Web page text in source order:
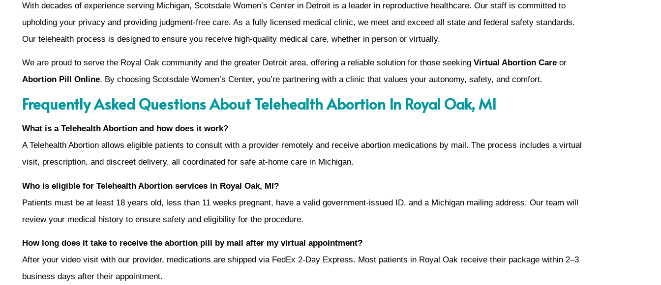
With decades of experience serving Michigan, Scotsdale Women’s Center in Detroit is a leader in reproductive healthcare. Our staff is committed to
upholding your privacy and providing judgment-free care. As a fully licensed medical clinic, we meet and exceed all state and federal safety standards.
Our telehealth process is designed to ensure you receive high-quality medical care, whether in person or virtually.
We are proud to serve the Royal Oak community and the greater Detroit area, offering a reliable solution for those seeking Virtual Abortion Care or
Abortion Pill Online. By choosing Scotsdale Women’s Center, you’re partnering with a clinic that values your autonomy, safety, and comfort.
Frequently Asked Questions About Telehealth Abortion In Royal Oak, MI
What is a Telehealth Abortion and how does it work?
A Telehealth Abortion allows eligible patients to consult with a provider remotely and receive abortion medications by mail. The process includes a virtual
visit, prescription, and discreet delivery, all coordinated for safe at-home care in Michigan.
Who is eligible for Telehealth Abortion services in Royal Oak, MI?
Patients must be at least 18 years old, less than 11 weeks pregnant, have a valid government-issued ID, and a Michigan mailing address. Our team will
review your medical history to ensure safety and eligibility for the procedure.
How long does it take to receive the abortion pill by mail after my virtual appointment?
After your video visit with our provider, medications are shipped via FedEx 2-Day Express. Most patients in Royal Oak receive their package within 2–3
business days after their appointment.